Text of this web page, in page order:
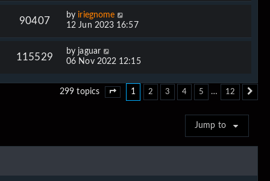
90407
by iriegnome
12 Jun 2023 16:57
115529
by jaguar
06 Nov 2022 12:15
299 topics Page of
1 2 3 4 5 … 12
Jump to